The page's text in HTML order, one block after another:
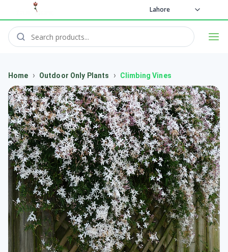
Lahore
Home › Outdoor Only Plants › Climbing Vines